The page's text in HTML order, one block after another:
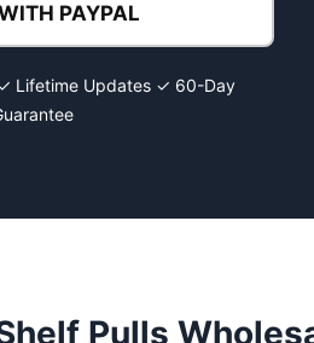
PAYPAL
Lifetime Updates ✓ 60-Day
Pulls